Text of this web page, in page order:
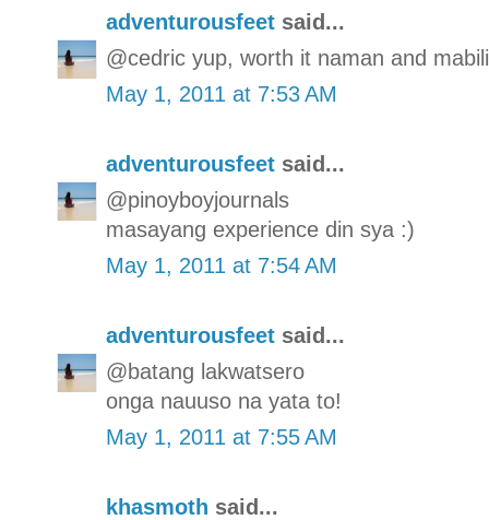
adventurousfeet said...
@cedric yup, worth it naman and
May 1, 2011 at 7:53 AM
adventurousfeet said...
@pinoyboyjournals
masayang experience din sya :)
May 1, 2011 at 7:54 AM
adventurousfeet said...
@batang lakwatsero
onga nauuso na yata to!
May 1, 2011 at 7:55 AM
khasmoth said...